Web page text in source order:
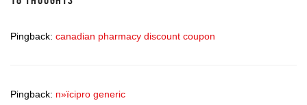
Pingback: canadian pharmacy discount coupon
Pingback: п»їcipro generic